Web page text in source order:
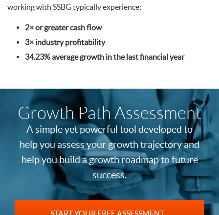
working with SSBG typically experience:
2× or greater cash flow
3× industry profitability
34.23% average growth in the last financial year
Growth PathAssessment
A simple yet powerful tool developed to
help you assess your growth trajectory and
help you build a growth roadmap to future
success.